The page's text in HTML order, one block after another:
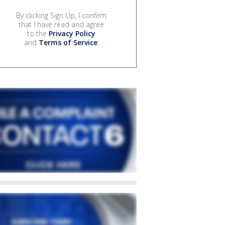
By clicking Sign Up, I confirm
that I have read and agree
to the Privacy Policy
and Terms of Service.